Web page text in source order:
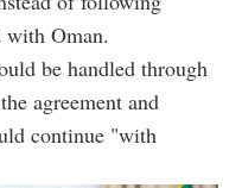
with Oman.
be handled through
agreement and
continue "with